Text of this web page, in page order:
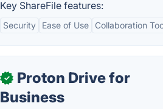
Key ShareFile features:
Security Ease of Use Collaboration
✓
Proton Drive for
Business